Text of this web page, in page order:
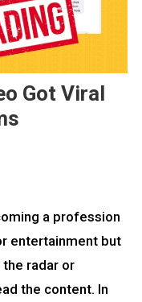
Got Viral
a profession
entertainment but
radar or
the content. In